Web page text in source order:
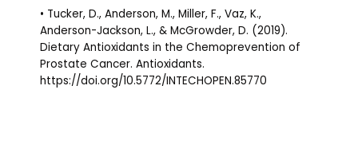
• Tucker, D., Anderson, M., Miller, F., Vaz, K.,
Anderson-Jackson, L., & McGrowder, D. (2019).
Dietary Antioxidants in the Chemoprevention of
Prostate Cancer. Antioxidants.
https://doi.org/10.5772/INTECHOPEN.85770